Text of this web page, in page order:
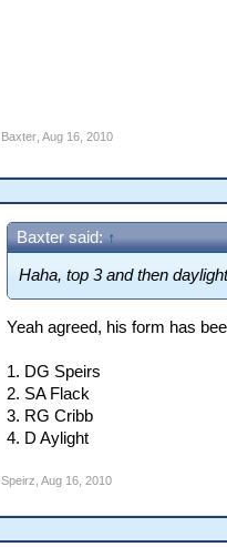
Baxter, Aug 16, 2010
Baxter said: ↑
Haha, top 3 and then
Yeah agreed, his form has
1. DG Speirs
2. SA Flack
3. RG Cribb
4. D Aylight
Speirz Aug 16, 2010